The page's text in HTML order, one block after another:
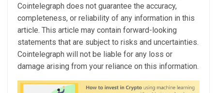
Cointelegraph does not guarantee the accuracy,
completeness, or reliability of any information in this
article. This article may contain forward-looking
statements that are subject to risks and uncertainties.
Cointelegraph will not be liable for any loss or
damage arising from your reliance on this information.